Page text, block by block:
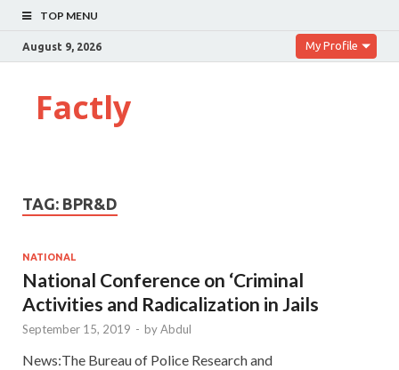
TOP MENU
August 9, 2026 My Profile
Factly
TAG: BPR&D
NATIONAL
National Conference on ‘Criminal
Activities and Radicalization in Jails
September 15, 2019 - byAbdul
News:The Bureau of Police Research and